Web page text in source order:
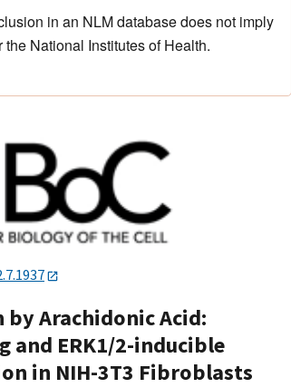
in an NLM database does not imply
National Institutes of Health.
Arachidonic Acid:
and ERK1/2-inducible
in NIH-3T3 Fibroblasts